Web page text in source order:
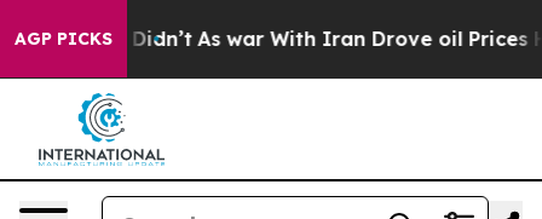
AGP PICKS
it Didn’t As war With Iran Drove oil Prices